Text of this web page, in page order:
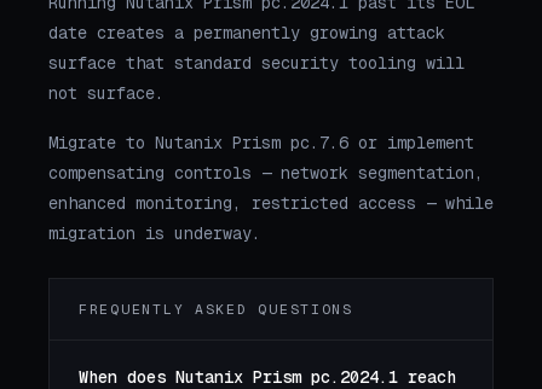
date creates a permanently growing attack
surface that standard security tooling will
not surface.
Migrate to Nutanix Prism pc.7.6 or implement
compensating controls — network segmentation,
enhanced monitoring, restricted access — while
migration is underway.
FREQUENTLY ASKED QUESTIONS
When does Nutanix Prism pc.2024.1 reach